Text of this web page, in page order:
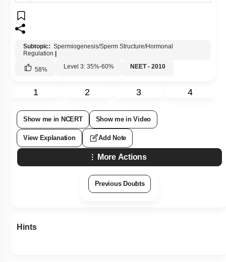
Subtopic: Spermiogenesis/Sperm Structure/Hormonal
Regulation
58% Level 3: 35%-60% NEET - 2010
1 2 3 4
Show me in NCERT Show me in Video
View Explanation Add Note
More Actions
Previous Doubts
Hints